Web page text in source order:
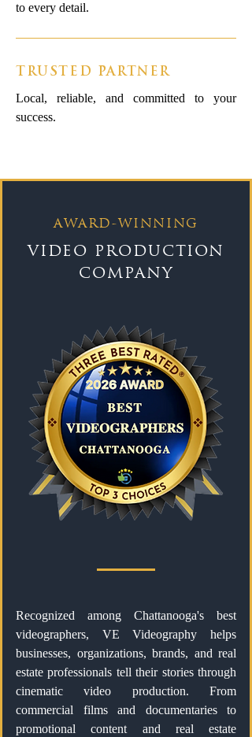
to every detail.
TRUSTED PARTNER
Local, reliable, and committed to your
success.
AWARD-WINNING
VIDEO PRODUCTION
COMPANY
Recognized among Chattanooga's best
videographers, VE Videography helps
businesses, organizations, brands, and real
estate professionals tell their stories through
cinematic video production. From
commercial films and documentaries to
promotional content and real estate